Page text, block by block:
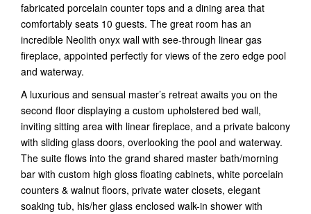
fabricated porcelain counter tops and a dining area that
comfortably seats 10 guests. The great room has an
incredible Neolith onyx wall with see-through linear gas
fireplace, appointed perfectly for views of the zero edge pool
and waterway.
A luxurious and sensual master’s retreat awaits you on the
second floor displaying a custom upholstered bed wall,
inviting sitting area with linear fireplace, and a private balcony
with sliding glass doors, overlooking the pool and waterway.
The suite flows into the grand shared master bath/morning
bar with custom high gloss floating cabinets, white porcelain
counters & walnut floors, private water closets, elegant
soaking tub, his/her glass enclosed walk-in shower with